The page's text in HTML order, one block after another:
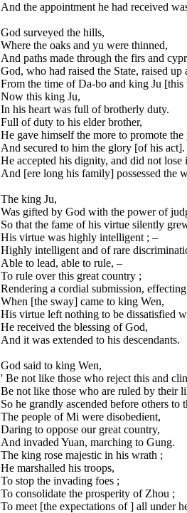
And the appointment he had received
God surveyed the hills,
Where the oaks and yu were thinned,
And paths made through the firs and
God, who had raised the State, raised
From the time of Da-bo and king Ju [this
Now this king Ju,
In his heart was full of brotherly duty.
Full of duty to his elder brother,
He gave himself the more to promote
And secured to him the glory [of his act].
He accepted his dignity, and did not lose
And [ere long his family] possessed the
The king Ju,
Was gifted by God with the power of
So that the fame of his virtue silently
His virtue was highly intelligent ; –
Highly intelligent and of rare
Able to lead, able to rule, –
To rule over this great country ;
Rendering a cordial submission,
When [the sway] came to king Wen,
His virtue left nothing to be dissatisfied
He received the blessing of God,
And it was extended to his descendants.
God said to king Wen,
' Be not like those who reject this and
Be not like those who are ruled by their
So he grandly ascended before others to
The people of Mi were disobedient,
Daring to oppose our great country,
And invaded Yuan, marching to Gung.
The king rose majestic in his wrath ;
He marshalled his troops,
To stop the invading foes ;
To consolidate the prosperity of Zhou ;
To meet [the expectations of ] all under